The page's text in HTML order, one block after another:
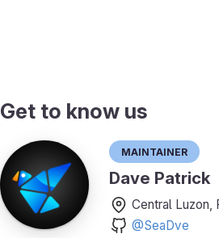
Get to know us
Maintainer
Dave Patrick
Central Luzon,
@SeaDve